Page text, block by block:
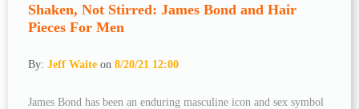
Shaken, Not Stirred: James Bond and Hair
Pieces For Men
By: Jeff Waite on 8/20/21 12:00
James Bond has been an enduring masculine icon and sex symbol